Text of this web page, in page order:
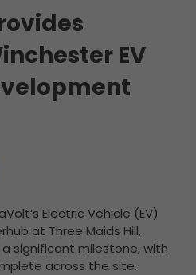
EV
Electric Vehicle (EV)
at Three Maids Hill,
significant milestone, with
across the site.